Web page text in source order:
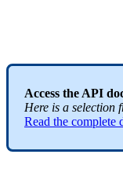
Access theAPI
Here is a selection
Read the complete